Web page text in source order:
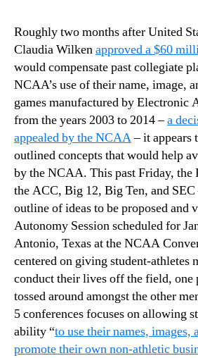
Roughly two months after United
Claudia Wilkenapproved a $60
would compensate past collegiate
NCAA’s use of their name, image,
games manufactured by Electronic
from the years 2003 to 2014 –a
appealed by the NCAA– it appears
outlined concepts that would help
by the NCAA. This past Friday, the
the ACC, Big 12, Big Ten, and
outline of ideas to be proposed and
Autonomy Session scheduled for
Antonio, Texas at the NCAA
centered on giving student-
conduct their lives off the field, one
tossed around amongst the other
5 conferences focuses on allowing
ability “to use their names, images,
promote their own non-athletic